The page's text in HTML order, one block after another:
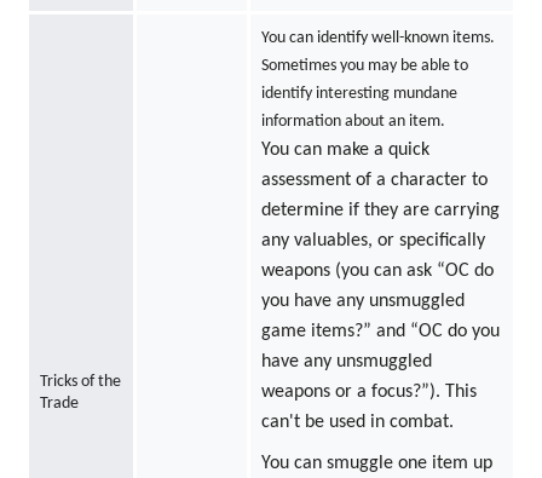
Tricks of the
Trade
You can identify well-known items.
Sometimes you may be able to
identify interesting mundane
information about an item.
You can make a quick
assessment of a character to
determine if they are carrying
any valuables, or specifically
weapons (you can ask “OC do
you have any unsmuggled
game items?” and “OC do you
have any unsmuggled
weapons or a focus?”). This
can't be used in combat.
You can smuggle one item up